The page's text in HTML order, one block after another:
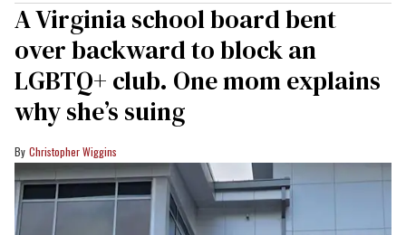
A Virginia school board bent
over backward to block an
LGBTQ+ club. One mom explains
why she’s suing
Christopher Wiggins